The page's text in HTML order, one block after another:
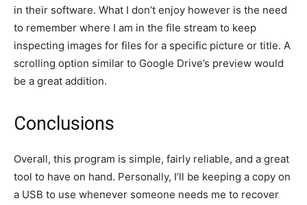
in their software. What I don’t enjoy however is the need
to remember where I am in the file stream to keep
inspecting images for files for a specific picture or title. A
scrolling option similar to Google Drive’s preview would
be a great addition.
Conclusions
Overall, this program is simple, fairly reliable, and a great
tool to have on hand. Personally, I’ll be keeping a copy on
a USB to use whenever someone needs me to recover